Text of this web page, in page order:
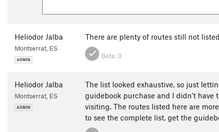
Heliodor Jalba
Montserrat, ES
There are plenty of routes still not
Beta: 0
Heliodor Jalba
Montserrat, ES
The list looked exhaustive, so just
guidebook purchase and I didn't have
visiting. The routes listed here are
to see the complete list, get the